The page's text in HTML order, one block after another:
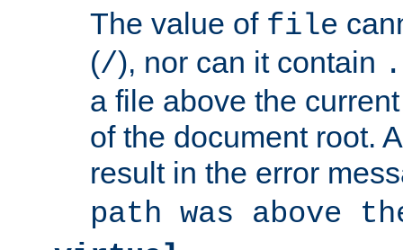
The value of file
(/), nor can it contain
a file above the
of the document root.
result in the error
path was above